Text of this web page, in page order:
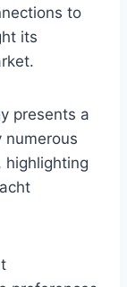
to
its
presents a
numerous
highlighting